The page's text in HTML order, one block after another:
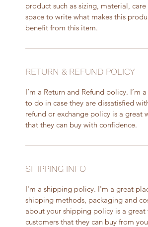
product such as sizing, material,
space to write what makes this
benefit from this item.
RETURN & REFUND POLICY
I’m a Return and Refund policy.
to do in case they are dissatisfied
refund or exchange policy is a great
that they can buy with confidence.
SHIPPING INFO
I'm a shipping policy. I'm a great
shipping methods, packaging and
about your shipping policy is a
customers that they can buy from